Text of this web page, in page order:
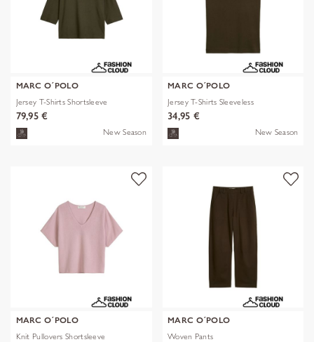
MARC O´POLO
Jersey T-Shirts Shortsleeve
79,95 €
New Season
MARC O´POLO
Jersey T-Shirts Sleeveless
34,95 €
New Season
MARC O´POLO
Knit Pullovers Shortsleeve
MARC O´POLO
Woven Pants